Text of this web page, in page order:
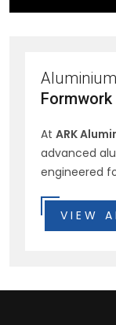
Aluminium
Formwork
At ARK
advanced
engineered
VIEW